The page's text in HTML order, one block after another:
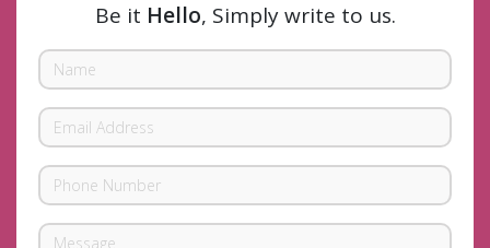
Be it Hello, Simply write to us.